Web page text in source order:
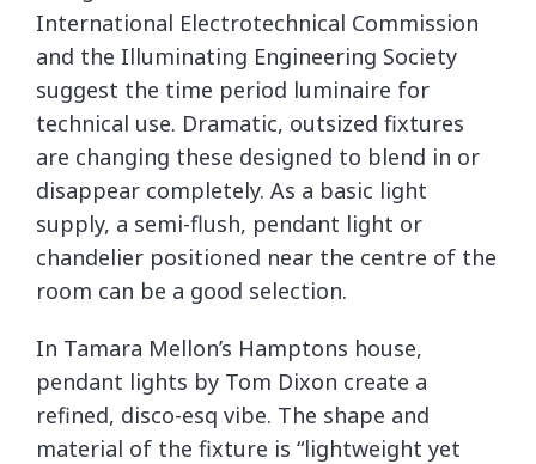
International Electrotechnical Commission
and the Illuminating Engineering Society
suggest the time period luminaire for
technical use. Dramatic, outsized fixtures
are changing these designed to blend in or
disappear completely. As a basic light
supply, a semi-flush, pendant light or
chandelier positioned near the centre of the
room can be a good selection.
In Tamara Mellon’s Hamptons house,
pendant lights by Tom Dixon create a
refined, disco-esq vibe. The shape and
material of the fixture is “lightweight yet